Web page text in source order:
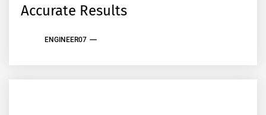
Accurate Results
ENGINEER07